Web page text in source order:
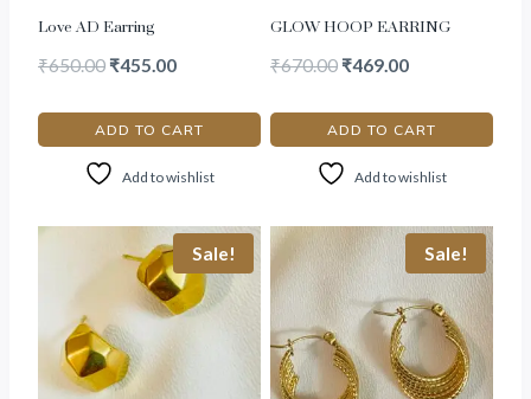
Love AD Earring
₹650.00 ₹455.00
ADD TO CART
Add to wishlist
GLOW HOOP EARRING
₹670.00 ₹469.00
ADD TO CART
Add to wishlist
Sale! Sale!